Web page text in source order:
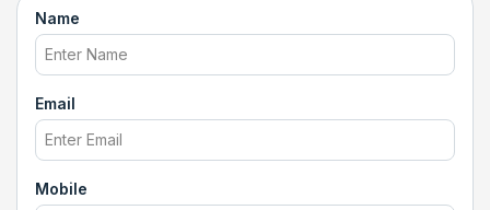
Name
Email
Mobile